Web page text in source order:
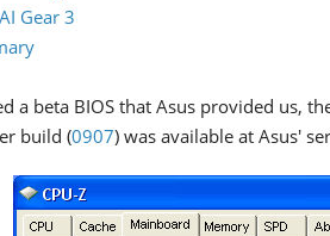
Gear 3
a beta BIOS that Asus provided us,
build (0907) was available at Asus'